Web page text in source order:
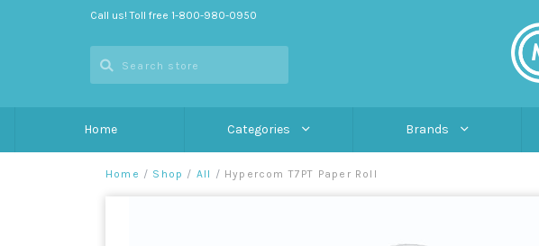
Call us! Toll free 1-800-980-0950
Home Categories Brands
Home / Shop / All / Hypercom T7PT Paper Roll